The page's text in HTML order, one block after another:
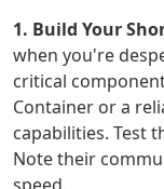
1. Build Your
when you're
critical
Container or a
capabilities. Test
Note their